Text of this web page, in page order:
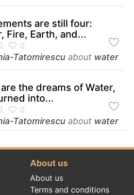
are still four:
Fire, Earth, and...
Tatomirescu about water
the dreams of Water,
into...
Tatomirescu about water
About us
About us
Terms and conditions